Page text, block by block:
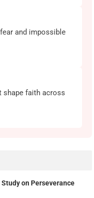
and impossible
shape faith across
on Perseverance